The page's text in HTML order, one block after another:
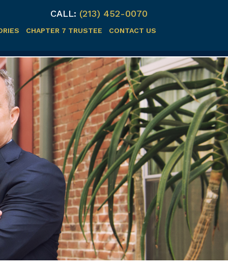
CALL: (213) 452-0070
CHAPTER 7 TRUSTEE CONTACT US